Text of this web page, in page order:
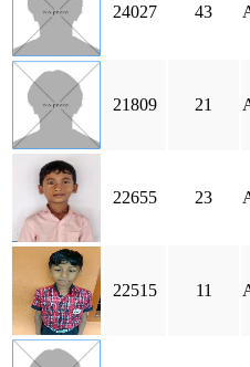
24027 43
21809 21
22655 23
22515 11